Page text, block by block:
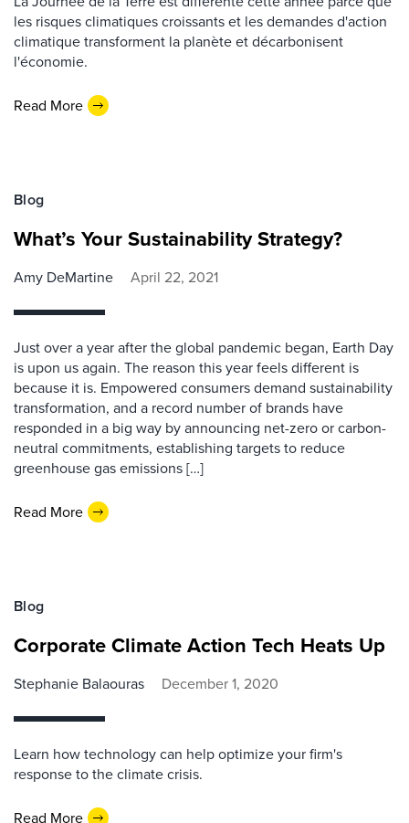
les risques climatiques croissants et les demandes d'action
climatique transforment la planète et décarbonisent
l'économie.
Read More
Blog
What’s Your Sustainability Strategy?
Amy DeMartine April 22, 2021
Just over a year after the global pandemic began, Earth Day
is upon us again. The reason this year feels different is
because it is. Empowered consumers demand sustainability
transformation, and a record number of brands have
responded in a big way by announcing net-zero or carbon-
neutral commitments, establishing targets to reduce
greenhouse gas emissions […]
Read More
Blog
Corporate Climate Action Tech Heats Up
Stephanie Balaouras December 1, 2020
Learn how technology can help optimize your firm's
response to the climate crisis.
Read More